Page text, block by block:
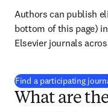
Authors can publish
bottom of this page)
Elsevier journals
Find a participating
What are